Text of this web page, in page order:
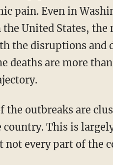
pain. Even in
United States, the
the disruptions and
deaths are more
This is
every part of the